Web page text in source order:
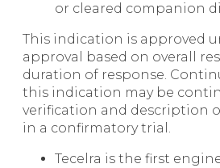
or cleared companion
This indication is approved
approval based on overall
duration of response.
this indication may be
verification and description
in a confirmatory trial.
Tecelra is the first